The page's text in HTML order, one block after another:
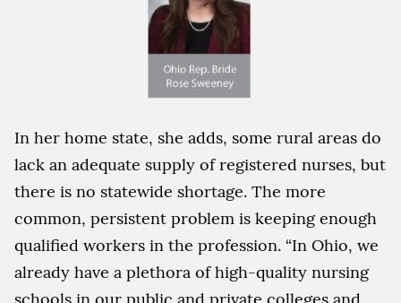
In her home state, she adds, some rural areas do
lack an adequate supply of registered nurses, but
there is no statewide shortage. The more
common, persistent problem is keeping enough
qualified workers in the profession. “In Ohio, we
already have a plethora of high-quality nursing